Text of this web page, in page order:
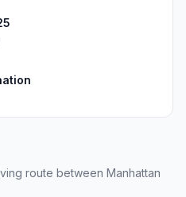
route between Manhattan